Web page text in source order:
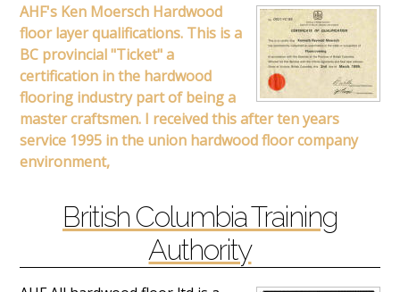
AHF's Ken Moersch Hardwood
floor layer qualifications. This is a
BC provincial "Ticket" a
certification in the hardwood
flooring industry part of being a
master craftsmen. I received this after ten years
service 1995 in the union hardwood floor company
environment,
British Columbia Training
Authority